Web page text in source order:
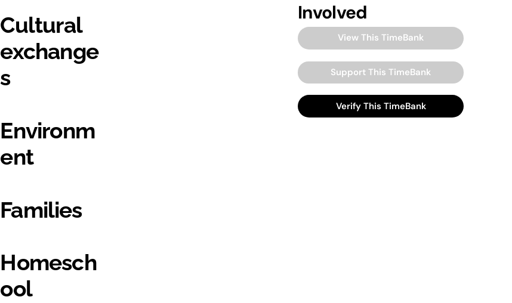
Cultural
exchange
s
Environm
ent
Families
Homesch
ool
Involved
View This TimeBank
Support This TimeBank
Verify This TimeBank